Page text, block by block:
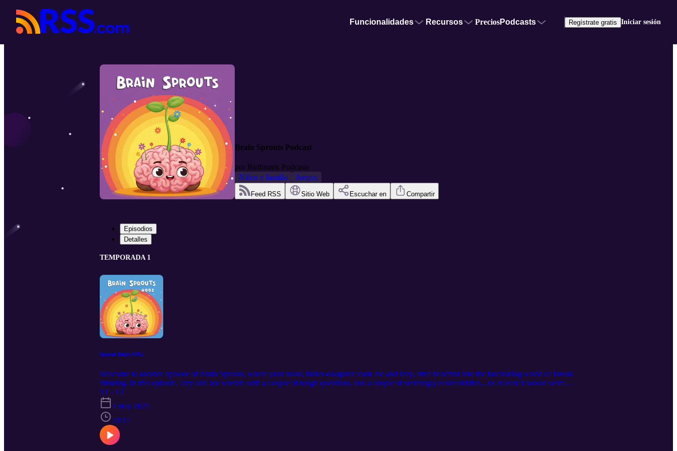
Funcionalidades Recursos PreciosPodcasts Regístrate gratis Iniciar sesión
Brain Sprouts Podcast
por Birthmark Podcasts
Niños y familia
Juegos
Feed RSS Sitio Web Escuchar en Compartir
Episodios
Detalles
TEMPORADA 1
Sprout Bout #002
Welcome to another episode of Brain Sprouts, where your hosts, father-daughter team Joe and Izzy, dive headfirst into the fascinating world of lateral
thinking. In this episode, Izzy and Joe wrestle with a couple of tough questions, and a couple of seemingly easier riddles....or at least it would seem
that way! Nothing is every considered simple during our Sprout Bouts. and sometimes even their most logical answers are hard to find. Forget
straightforward logic – we're thinking outside the box! Join Joe and Izzy as they explore unconventional solutions and multiple perspectives. Play
along at home or while traveling in the car and discover your own innovative ideas!
T1 · E2
4 may 2025
20:17